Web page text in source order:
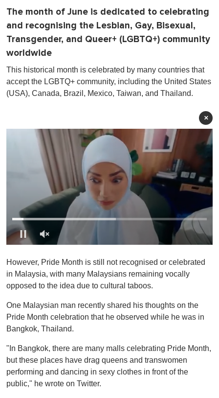
The month of June is dedicated to celebrating
and recognising the Lesbian, Gay, Bisexual,
Transgender, and Queer+ (LGBTQ+) community
worldwide
This historical month is celebrated by many countries that
accept the LGBTQ+ community, including the United States
(USA), Canada, Brazil, Mexico, Taiwan, and Thailand.
×
f
1
i
u
e
,
However, Pride Month is still not recognised or celebrated
in Malaysia, with many Malaysians remaining vocally
opposed to the idea due to cultural taboos.
One Malaysian man recently shared his thoughts on the
Pride Month celebration that he observed while he was in
Bangkok, Thailand.
"In Bangkok, there are many malls celebrating Pride Month,
but these places have drag queens and transwomen
performing and dancing in sexy clothes in front of the
public," he wrote on Twitter.